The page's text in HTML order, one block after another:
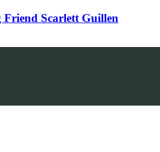
Scarlett Guillen